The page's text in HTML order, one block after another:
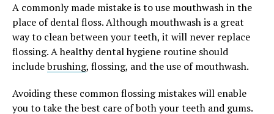
A commonly made mistake is to use mouthwash in the
place of dental floss. Although mouthwash is a great
way to clean between your teeth, it will never replace
flossing. A healthy dental hygiene routine should
includebrushing, flossing, and the use of mouthwash.
Avoiding these common flossing mistakes will enable
you to take the best care of both your teeth and gums.